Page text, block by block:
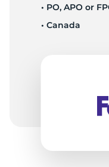
• PO, APO or
• Canada